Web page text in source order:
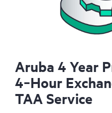
Aruba 4 Year
4‑Hour
TAA Service